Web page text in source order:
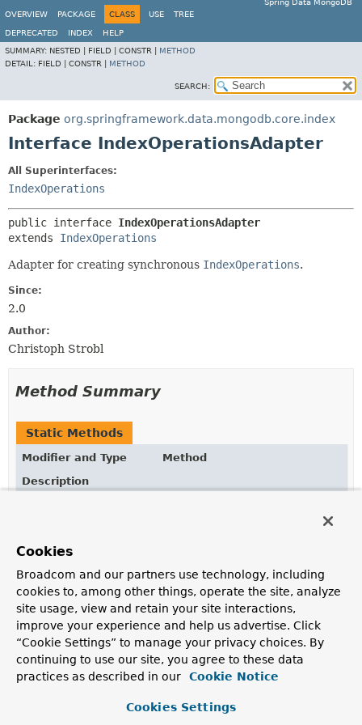
Spring Data MongoDB
OVERVIEW
PACKAGE CLASS USE TREE
DEPRECATED INDEX
HELP
SUMMARY: NESTED | FIELD | CONSTR | METHOD
DETAIL: FIELD | CONSTR | METHOD
SEARCH:
Package org.springframework.data.mongodb.core.index
Interface IndexOperationsAdapter
All Superinterfaces:
IndexOperations
public interface IndexOperationsAdapter
extends IndexOperations
Adapter for creating synchronous IndexOperations.
Since:
2.0
Author:
Christoph Strobl
Method Summary
Static Methods
Modifier and Type
Method
Description
ReactiveIndexOperations
Methods inherited from
interface
alterIndex,dropAllIndexes,dropIndex,
ensureIndex ,getIndexInfo
Cookies
Broadcom and our partners use technology, including
cookies to, among other things, operate the site, analyze
site usage, view and retain your site interactions,
improve your experience and help us advertise. Click
“Cookie Settings” to manage your privacy choices. By
continuing to use our site, you agree to these data
practices as described in our
Cookie Notice
Cookies Settings